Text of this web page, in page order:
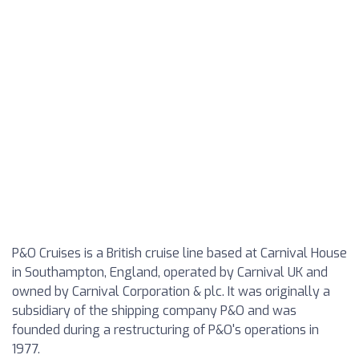
P&O Cruises is a British cruise line based at Carnival House
in Southampton, England, operated by Carnival UK and
owned by Carnival Corporation & plc. It was originally a
subsidiary of the shipping company P&O and was
founded during a restructuring of P&O's operations in
1977.